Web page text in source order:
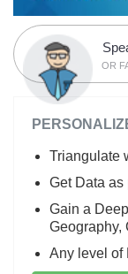
OR
Triangulate
Get Data as
Gain a
Geography,
Any level of